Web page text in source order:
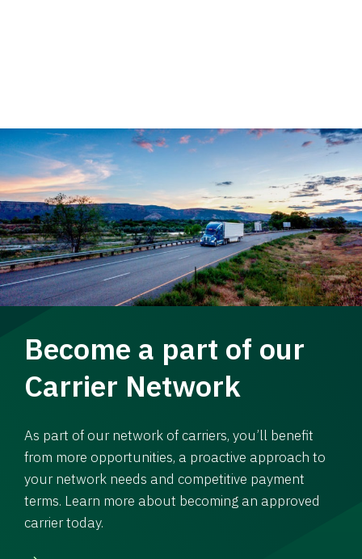
Become a part of our
Carrier Network
As part of our network of carriers, you’ll benefit
from more opportunities, a proactive approach to
your network needs and competitive payment
terms. Learn more about becoming an approved
carrier today.